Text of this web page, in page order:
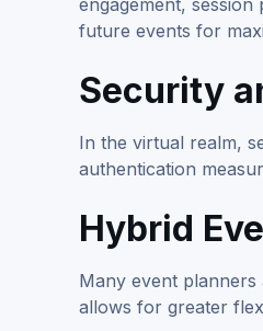
future events for
Security
In the virtual realm,
authentication
Hybrid
Many event
allows for greater